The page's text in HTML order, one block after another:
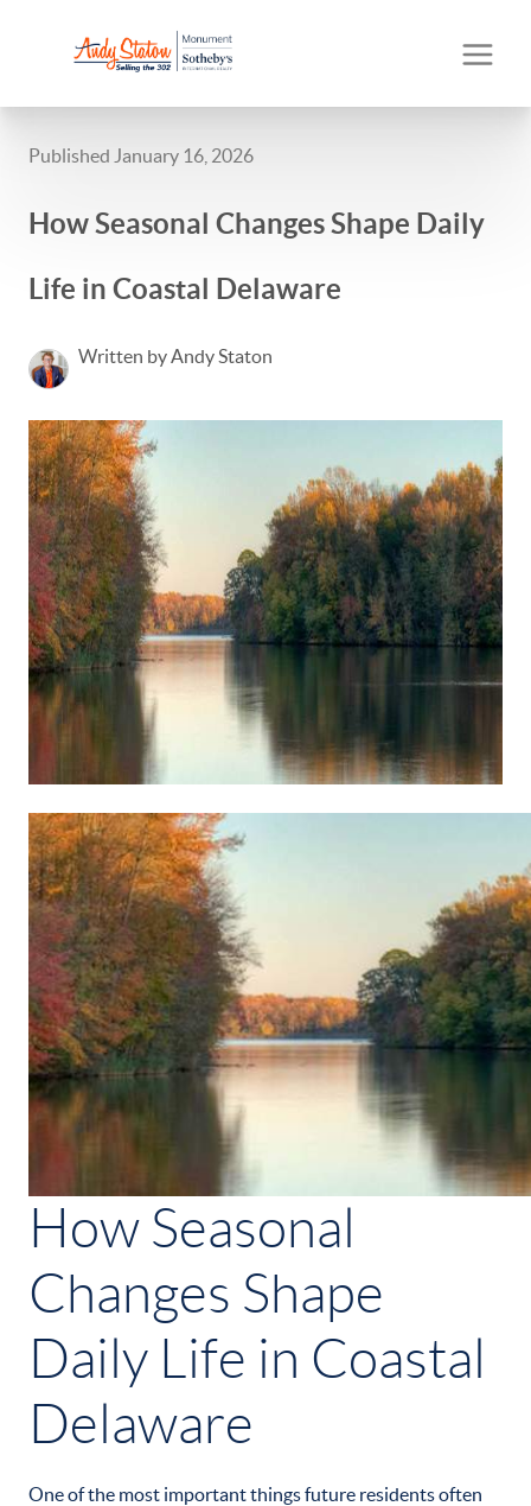
Published January 16, 2026
How Seasonal Changes Shape Daily
Life in Coastal Delaware
Written by Andy Staton
How Seasonal
Changes Shape
Daily Life in Coastal
Delaware
One of the most important things future residents often